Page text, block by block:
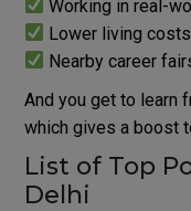
Working in real-
Lower living
Nearby career
And you get to learn
which gives a boost
List of Top
Delhi